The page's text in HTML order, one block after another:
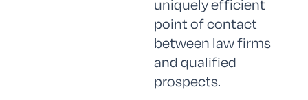
uniquely efficient
point of contact
between law firms
and qualified
prospects.